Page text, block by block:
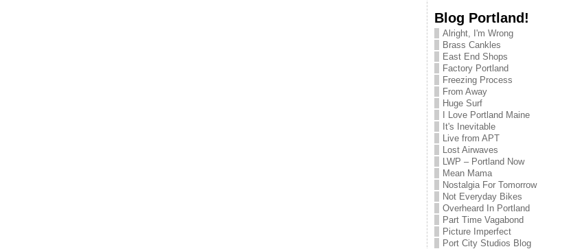
Blog Portland!
Alright, I'm Wrong
Brass Cankles
East End Shops
Factory Portland
Freezing Process
From Away
Huge Surf
I Love Portland Maine
It's Inevitable
Live from APT
Lost Airwaves
LWP – Portland Now
Mean Mama
Nostalgia For Tomorrow
Not Everyday Bikes
Overheard In Portland
Part Time Vagabond
Picture Imperfect
Port City Studios Blog